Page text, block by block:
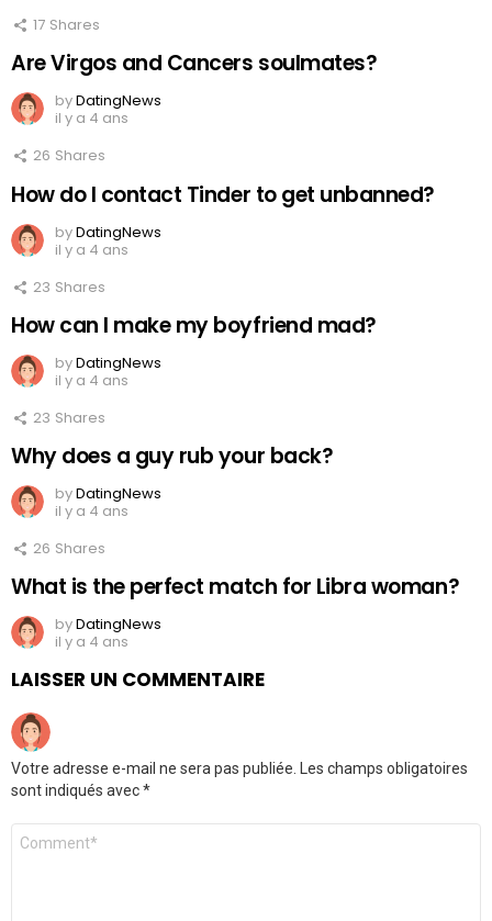
17 Shares
Are Virgos and Cancers soulmates?
byDatingNews
il y a 4 ans
26 Shares
How do I contact Tinder to get unbanned?
byDatingNews
il y a 4 ans
23 Shares
How can I make my boyfriend mad?
byDatingNews
il y a 4 ans
23 Shares
Why does a guy rub your back?
byDatingNews
il y a 4 ans
26 Shares
What is the perfect match for Libra woman?
byDatingNews
il y a 4 ans
LAISSER UN COMMENTAIRE
Votre adresse e-mail ne sera pas publiée. Les champs obligatoires
sont indiqués avec*
Commentaire